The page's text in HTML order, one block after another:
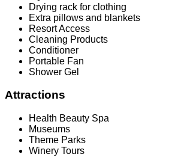
Drying rack for clothing
Extra pillows and blankets
Resort Access
Cleaning Products
Conditioner
Portable Fan
Shower Gel
Attractions
Health Beauty Spa
Museums
Theme Parks
Winery Tours